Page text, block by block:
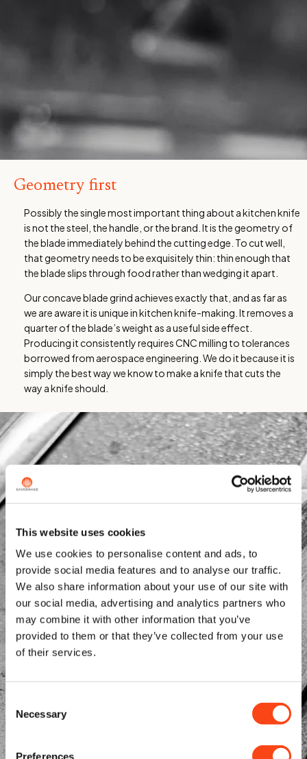
This website uses cookies
We use cookies to personalise content and ads, to
provide social media features and to analyse our traffic.
We also share information about your use of our site with
our social media, advertising and analytics partners who
may combine it with other information that you’ve
provided to them or that they’ve collected from your use
of their services.
Consent
Selection
Necessary
Preferences
Geometry first
Possibly the single most important thing about a kitchen knife
is not the steel, the handle, or the brand. It is the geometry of
the blade immediately behind the cutting edge. To cut well,
that geometry needs to be exquisitely thin: thin enough that
the blade slips through food rather than wedging it apart.
Our concave blade grind achieves exactly that, and as far as
we are aware it is unique in kitchen knife-making. It removes a
quarter of the blade’s weight as a useful side effect.
Producing it consistently requires CNC milling to tolerances
borrowed from aerospace engineering. We do it because it is
simply the best way we know to make a knife that cuts the
way a knife should.